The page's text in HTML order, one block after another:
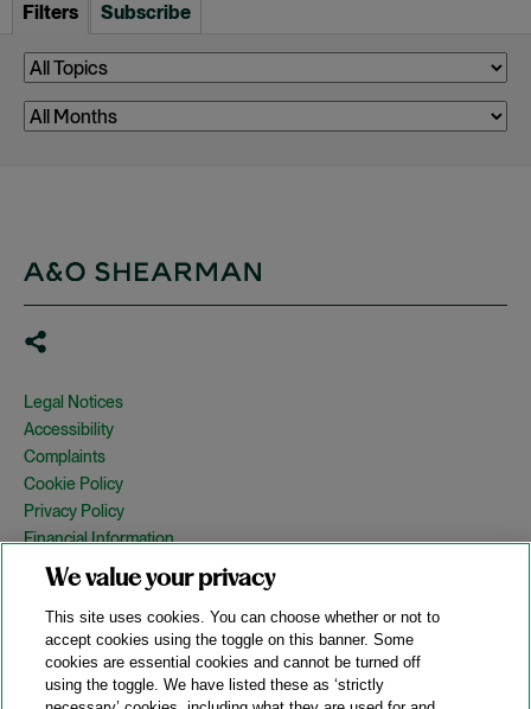
Filters Subscribe
Legal Notices
Accessibility
Complaints
Cookie Policy
Privacy Policy
Financial Information
Copyright
Country Specific Legal Notices
Site Map
View Desktop Version
We value your privacy
This site uses cookies. You can choose whether or not to
accept cookies using the toggle on this banner. Some
cookies are essential cookies and cannot be turned off
using the toggle. We have listed these as ‘strictly